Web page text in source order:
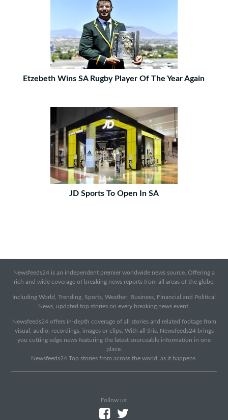
Etzebeth Wins SA Rugby Player Of The Year Again
JD Sports To Open In SA
Newsfeeds24 is an independent premier worldwide news source. Offering a
rich and wide coverage of breaking news reports from all areas of the globe.
Including World, Trending, Sports, Weather, Business, Financial and Political
News, updated top stories on every breaking news event.
Newsfeeds24 offers in-depth coverage of all stories and related footage from
visual, audio, recordings, images or clips. With all this, Newsfeeds24 brings
you cutting edge news featuring the latest sourceable information in one
place.
Newsfeeds24 Top stories from across the world, as it happens.
Follow us: